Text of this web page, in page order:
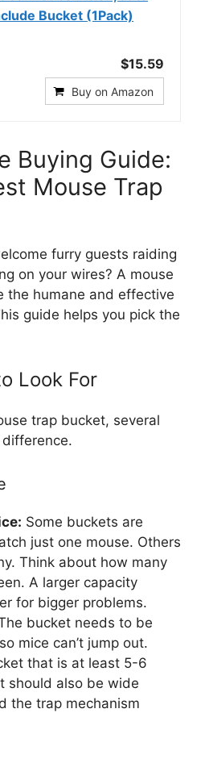
Bucket (1Pack)
$15.59
Buy on Amazon
Buying Guide:
Mouse Trap
furry guests raiding
on your wires? A mouse
the humane and effective
guide helps you pick the
Look For
trap bucket, several
Some buckets are
just one mouse. Others
Think about how many
A larger capacity
for bigger problems.
bucket needs to be
mice can’t jump out.
that is at least 5-6
should also be wide
the trap mechanism